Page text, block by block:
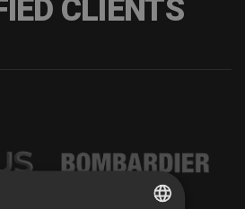
CLIENTS